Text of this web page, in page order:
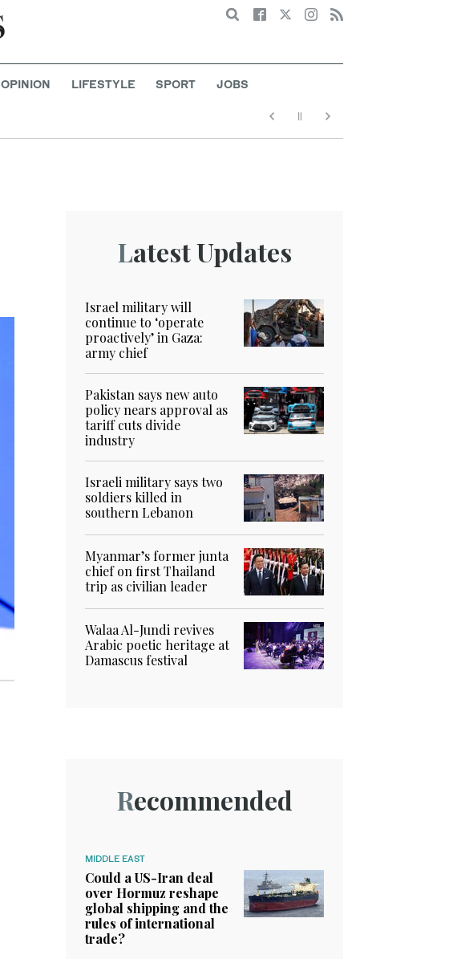
Search
OPINION LIFESTYLE SPORT JOBS
Latest Updates
Israel military will
continue to ‘operate
proactively’ in Gaza:
army chief
Pakistan says new auto
policy nears approval as
tariff cuts divide
industry
Israeli military says two
soldiers killed in
southern Lebanon
Myanmar’s former junta
chief on first Thailand
trip as civilian leader
Walaa Al-Jundi revives
Arabic poetic heritage at
Damascus festival
Recommended
MIDDLE EAST
Could a US-Iran deal
over Hormuz reshape
global shipping and the
rules of international
trade?